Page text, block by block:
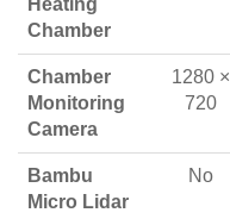
Chamber
Chamber
Monitoring
Camera
1280 ×
720
Bambu
Micro Lidar
No